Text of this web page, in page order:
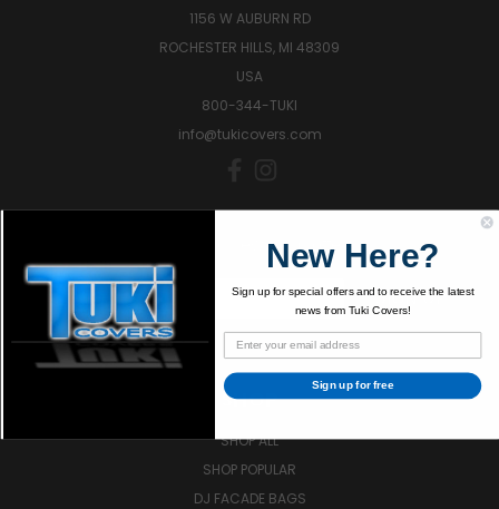
1156 W AUBURN RD
ROCHESTER HILLS, MI 48309
USA
800-344-TUKI
info@tukicovers.com
Sign up for news and offers!
SIGN UP
SHOP
SHOP ALL
SHOP POPULAR
DJ FACADE BAGS
New Here?
Sign up for special offers and to receive the latest
news from Tuki Covers!
Sign up for free